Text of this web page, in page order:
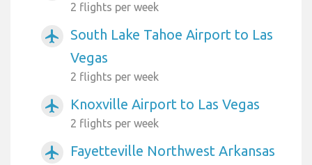
2 flights per week
airplanemode_active
South Lake Tahoe Airport to Las
Vegas
2 flights per week
airplanemode_active Knoxville Airport to Las Vegas
2 flights per week
airplanemode_active
Fayetteville Northwest Arkansas